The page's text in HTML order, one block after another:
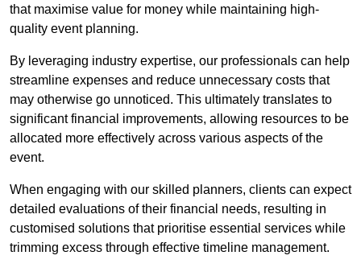
that maximise value for money while maintaining high-
quality event planning.
By leveraging industry expertise, our professionals can help
streamline expenses and reduce unnecessary costs that
may otherwise go unnoticed. This ultimately translates to
significant financial improvements, allowing resources to be
allocated more effectively across various aspects of the
event.
When engaging with our skilled planners, clients can expect
detailed evaluations of their financial needs, resulting in
customised solutions that prioritise essential services while
trimming excess through effective timeline management.